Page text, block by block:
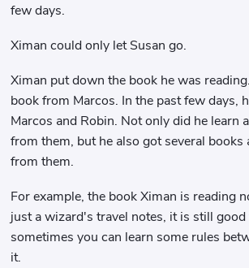
few days.
Ximan could only let Susan go.
Ximan put down the book he was
book from Marcos. In the past few days,
Marcos and Robin. Not only did he learn
from them, but he also got several books
from them.
For example, the book Ximan is reading
just a wizard's travel notes, it is still
sometimes you can learn some rules
it.